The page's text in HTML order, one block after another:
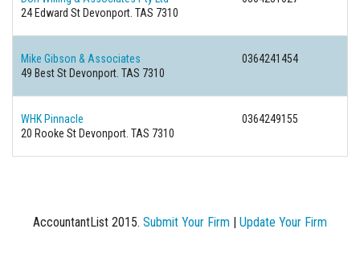
24 Edward St Devonport. TAS 7310
Mike Gibson & Associates
0364241454
49 Best St Devonport. TAS 7310
WHK Pinnacle
0364249155
20 Rooke St Devonport. TAS 7310
AccountantList 2015. Submit Your Firm | Update Your Firm